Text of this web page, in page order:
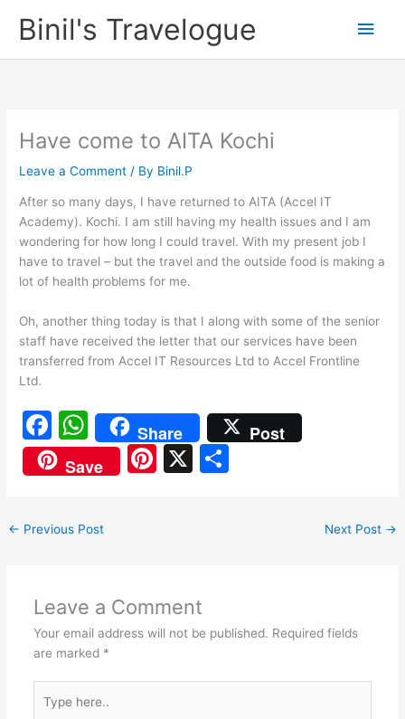
Binil's Travelogue
Main
Have come to AITA Kochi
Leave a Comment / By Binil.P
After so many days, I have returned to AITA (Accel IT
Academy). Kochi. I am still having my health issues and I am
wondering for how long I could travel. With my present job I
have to travel – but the travel and the outside food is making a
lot of health problems for me.
Oh, another thing today is that I along with some of the senior
staff have received the letter that our services have been
transferred from Accel IT Resources Ltd to Accel Frontline
Ltd.
F
a
c
b
o
k
W
h
at
A
p
Share
Post
Save
Pi X
← Previous Post Next Post →
Leave a Comment
Your email address will not be published. Required fields
are marked *
here..